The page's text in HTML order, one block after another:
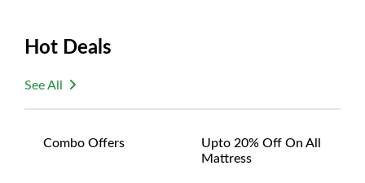
Hot Deals
See All
Combo Offers
Upto 20% Off On All
Mattress